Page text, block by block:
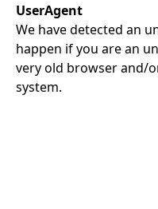
UserAgent
We have detected an
happen if you are an
very old browser and/
system.